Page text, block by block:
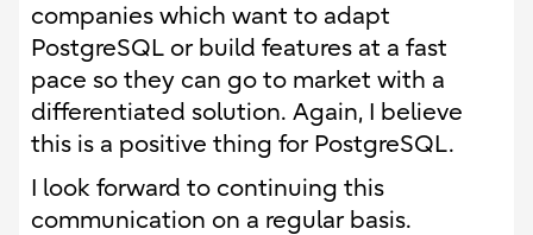
companies which want to adapt
PostgreSQL or build features at a fast
pace so they can go to market with a
differentiated solution. Again, I believe
this is a positive thing for PostgreSQL.
I look forward to continuing this
communication on a regular basis.